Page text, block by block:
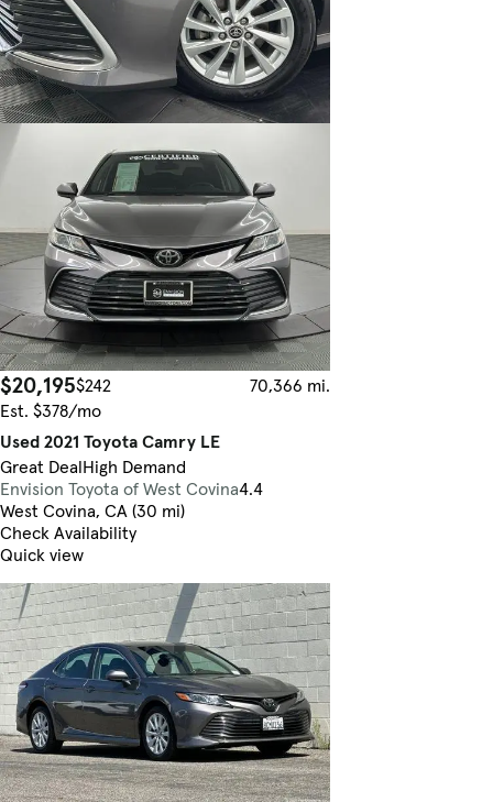
$20,195$242
70,366 mi.
Est. $378/mo
Used 2021 Toyota Camry LE
Great DealHigh Demand
Envision Toyota of West Covina4.4
West Covina, CA (30 mi)
Check Availability
Quick view